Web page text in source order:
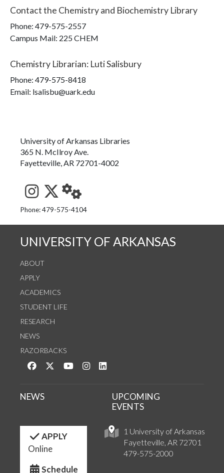
Contact the Chemistry and Biochemistry Library
Phone: 479-575-2557
Campus Mail: 225 CHEM
Chemistry Librarian: Luti Salisbury
Phone: 479-575-8418
Email: lsalisbu@uark.edu
University of Arkansas Libraries
365 N. McIlroy Ave.
Fayetteville, AR 72701-4002
See us on Instagram
Follow us on Twitter
StaffWeb
Phone: 479-575-4104
UNIVERSITY OF ARKANSAS
ABOUT
APPLY
ACADEMICS
STUDENT LIFE
RESEARCH
NEWS
RAZORBACKS
Like us on Facebook
Follow us on Twitter
Watch us on YouTube
See us on Instagram
1 University of Arkansas
Fayetteville, AR 72701
479-575-2000
NEWS
UPCOMING
EVENTS
APPLY
Online
Schedule